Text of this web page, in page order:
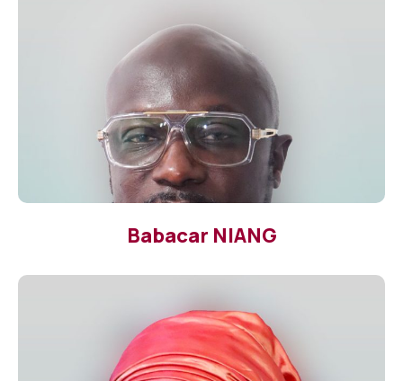
Babacar NIANG